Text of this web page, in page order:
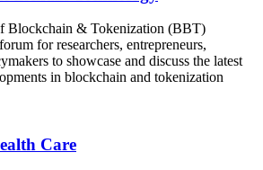
Blockchain & Tokenization (BBT)
for researchers, entrepreneurs,
to showcase and discuss the latest
in blockchain and tokenization
Care